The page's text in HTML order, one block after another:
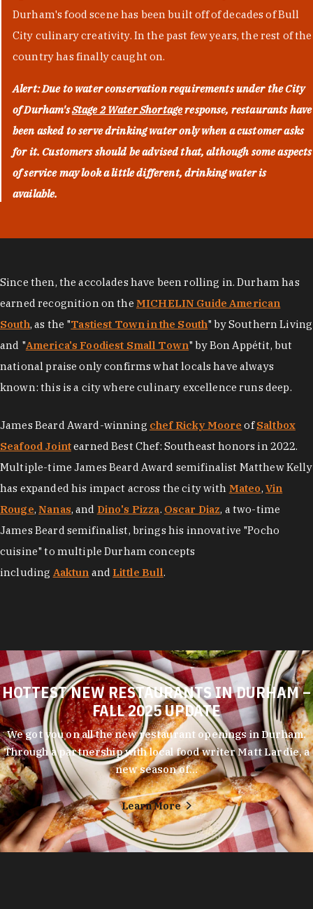
Durham's food scene has been built off of decades of Bull
City culinary creativity. In the past few years, the rest of the
country has finally caught on.
Alert: Due to water conservation requirements under the City
of Durham'sStage 2 Water Shortageresponse, restaurants have
been asked to serve drinking water only when a customer asks
for it. Customers should be advised that, although some aspects
of service may look a little different, drinking water is
available.
Since then, the accolades have been rolling in. Durham has
earned recognition on the MICHELIN Guide American
South, as the "Tastiest Town in the South" by Southern Living
and "America's Foodiest Small Town" by Bon Appétit, but
national praise only confirms what locals have always
known: this is a city where culinary excellence runs deep.
James Beard Award-winning chef Ricky Moore ofSaltbox
Seafood Jointearned Best Chef: Southeast honors in 2022.
Multiple-time James Beard Award semifinalist Matthew Kelly
has expanded his impact across the city with Mateo, Vin
Rouge,Nanas, and Dino's Pizza. Oscar Diaz, a two-time
James Beard semifinalist, brings his innovative "Pocho
cuisine" to multiple Durham concepts
including Aaktun and Little Bull.
HOTTEST NEW RESTAURANTS IN DURHAM –
FALL 2025 UPDATE
We got you on all the new restaurant openings in Durham.
Through a partnership with local food writer Matt Lardie, a
new season of…
Learn More